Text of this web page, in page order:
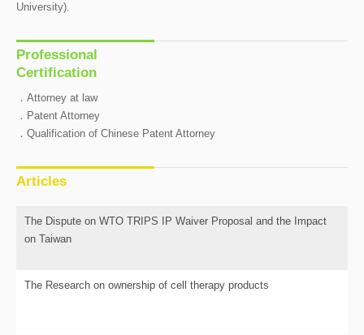
University).
Professional
Certification
．Attorney at law
．Patent Attorney
．Qualification of Chinese Patent Attorney
Articles
The Dispute on WTO TRIPS IP Waiver Proposal and the Impact
on Taiwan
The Research on ownership of cell therapy products